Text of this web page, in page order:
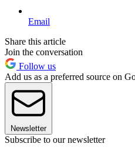
Email
Share this article
Join the conversation
Follow us
Add us as a preferred source on
Newsletter
Subscribe to our newsletter